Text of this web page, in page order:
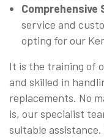
Comprehensive
service and
opting for our
It is the training of
and skilled in
replacements. No
is, our specialist
suitable assistance.